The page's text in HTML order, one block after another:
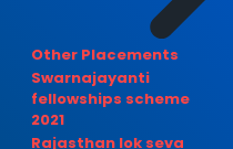
Other Placements
Swarnajayanti
fellowships scheme
2021
Rajasthan lok seva